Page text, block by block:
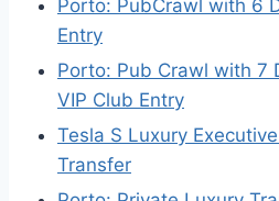
Porto: PubCrawl with 6
Entry
Porto: Pub Crawl with 7
VIP Club Entry
Tesla S Luxury
Transfer